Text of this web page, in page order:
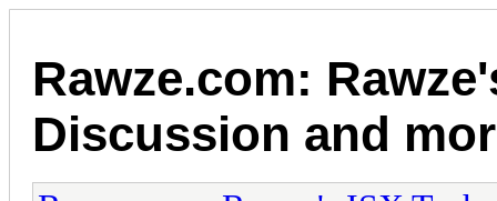
Rawze.com:
Discussion and